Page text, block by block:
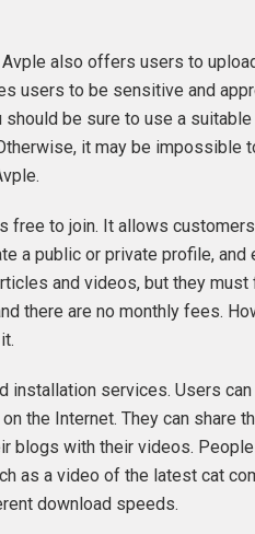
also offers users to
users to be sensitive and
be sure to use a
it may be impossible
free to join. It allows
a public or private profile,
and videos, but they
there are no monthly fees.
installation services. Users
the Internet. They can share
blogs with their videos.
as a video of the latest cat
download speeds.